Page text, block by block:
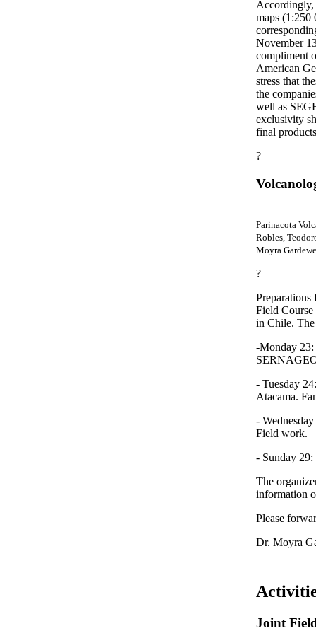
Accordingly,
maps (1:250
November
compliment
American
stress that
the
well as
exclusivity
final
?
Parinacota
Robles,
Moyra
?
Field
in Chile. The
-Monday 23:
- Tuesday
Atacama.
-
Field work.
- Sunday 29:
The
information
Please
Dr. Moyra
Joint